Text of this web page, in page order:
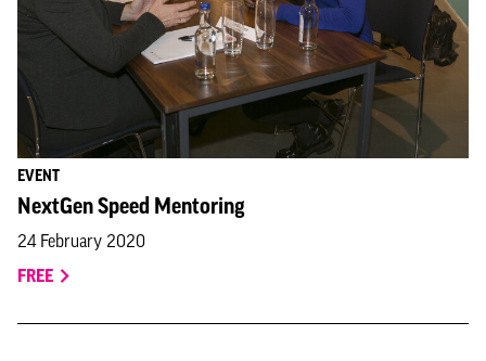
EVENT
NextGen Speed Mentoring
24 February 2020
FREE